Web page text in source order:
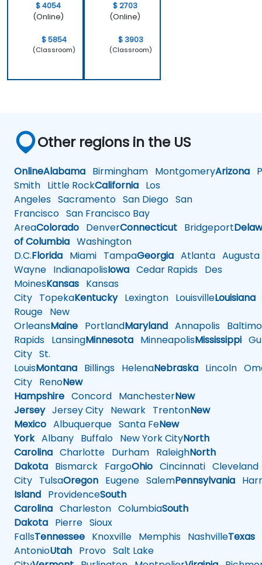
$ 4054
(Online)
$ 5854
(Classroom)
$ 2703
(Online)
$ 3903
(Classroom)
Other regions in the US
OnlineAlabama Birmingham MontgomeryArizona
Smith Little RockCalifornia Los
Angeles Sacramento San Diego San
Francisco San Francisco Bay
AreaColorado DenverConnecticut Bridgeport
of Columbia Washington
D.C.Florida Miami TampaGeorgia Atlanta Augusta
Wayne IndianapolisIowa Cedar Rapids Des
MoinesKansas Kansas
City TopekaKentuckyLexington LouisvilleLouisiana
Rouge New
OrleansMaine PortlandMaryland Annapolis
Rapids LansingMinnesota MinneapolisMississippi
City St.
LouisMontana Billings HelenaNebraska Lincoln
City RenoNew
Hampshire Concord ManchesterNew
JerseyJersey City Newark TrentonNew
Mexico Albuquerque Santa FeNew
YorkAlbany Buffalo New York CityNorth
Carolina Charlotte Durham RaleighNorth
Dakota Bismarck FargoOhio Cincinnati Cleveland
City TulsaOregon Eugene SalemPennsylvania
Island ProvidenceSouth
Carolina Charleston ColumbiaSouth
Dakota Pierre Sioux
FallsTennessee Knoxville Memphis NashvilleTexas
AntonioUtah Provo Salt Lake